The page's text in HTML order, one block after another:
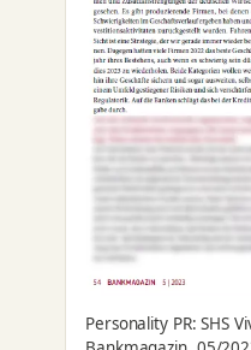
Personality PR: SHS